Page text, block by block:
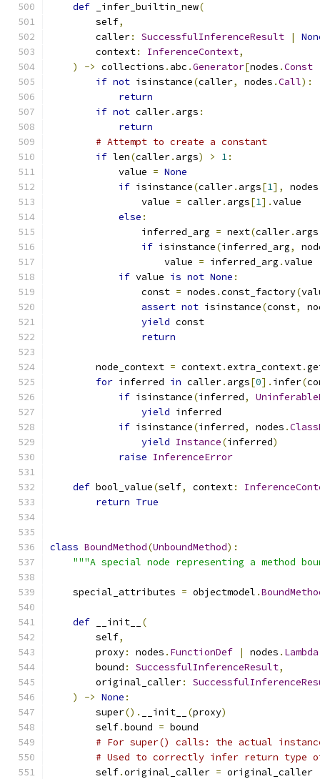
def _infer_builtin_new(
        self
,
        caller
: SuccessfulInferenceResult |
        context
: InferenceContext,
)
-> collections . abc .Generator[nodes .Const
if not isinstance(caller, nodes .Call):
return
if not caller. args :
return
# Attempt to create a constant
if len(caller. args) > 1:
            value
= None
if isinstance(caller. args[1], nodes
                value
= caller. args[1].value
else :
                inferred_arg
= next(caller. args
if isinstance(inferred_arg,
                    value
= inferred_arg .value
if value is not None :
                const
= nodes .const_factory(
assert not isinstance(const,
yield const
return
        node_context
= context.extra_context.
for inferred in caller. args[0]. infer(
if isinstance(inferred,
yield inferred
if isinstance(inferred, nodes .
yield Instance(inferred)
raise InferenceError
def bool_value(self, context:
return True
class BoundMethod(UnboundMethod):
"""A special node representing a method
    special_attributes
= objectmodel .
def __init__
(
        self
,
        proxy
: nodes . FunctionDef | nodes . Lambda
        bound
: SuccessfulInferenceResult,
        original_caller
:
)
-> None :
        super
(). __init__ (proxy)
        self
.bound = bound
# For super() calls: the actual
# Used to correctly infer return type
        self
.original_caller = original_caller